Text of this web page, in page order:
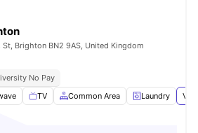
St, Brighton BN2 9AS, United Kingdom
No Pay
TV Common Area Laundry